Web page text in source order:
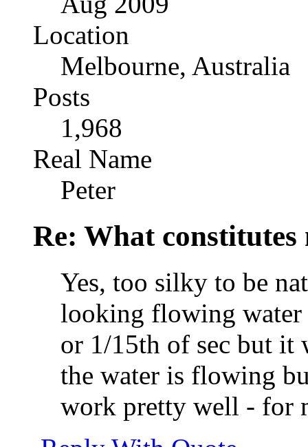
Location
Melbourne, Australia
Posts
1,968
Real Name
Peter
Re: What
Yes, too silky to be
looking flowing
or 1/15th of sec but it
the water is flowing
work pretty well - for